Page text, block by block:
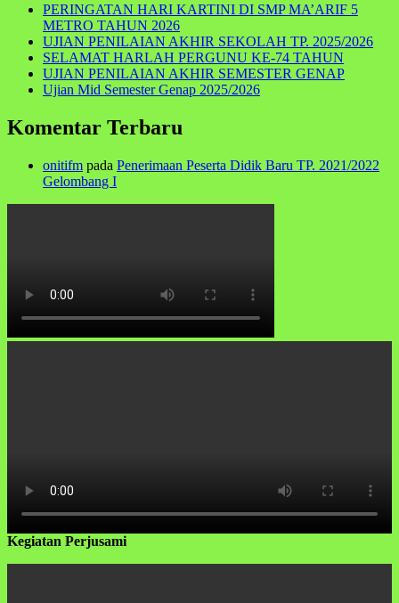
PERINGATAN HARI KARTINI DI SMP MA’ARIF 5
METRO TAHUN 2026
UJIAN PENILAIAN AKHIR SEKOLAH TP. 2025/2026
SELAMAT HARLAH PERGUNU KE-74 TAHUN
UJIAN PENILAIAN AKHIR SEMESTER GENAP
Ujian Mid Semester Genap 2025/2026
Komentar Terbaru
onitifm pada Penerimaan Peserta Didik Baru TP. 2021/2022
Gelombang I
Kegiatan Perjusami